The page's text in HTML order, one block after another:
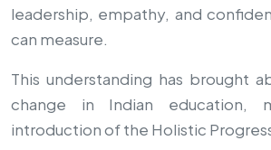
leadership, empathy, and
can measure.
This understanding has brought
change in Indian education,
introduction of the Holistic